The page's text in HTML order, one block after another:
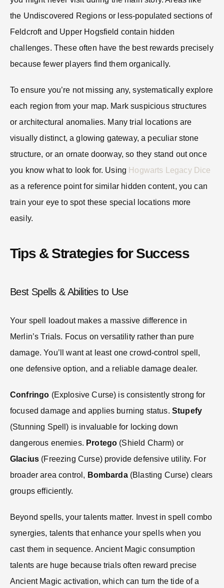
the Undiscovered Regions or less-populated sections of
Feldcroft and Upper Hogsfield contain hidden
challenges. These often have the best rewards precisely
because fewer players find them organically.
To ensure you’re not missing any, systematically explore
each region from your map. Mark suspicious structures
or architectural anomalies. Many trial locations are
visually distinct, a glowing gateway, a peculiar stone
structure, or an ornate doorway, so they stand out once
you know what to look for. Using Hogwarts Legacy Dice
as a reference point for similar hidden content, you can
train your eye to spot these special locations more
easily.
Tips & Strategies for Success
Best Spells & Abilities to Use
Your spell loadout makes a massive difference in
Merlin’s Trials. Focus on versatility rather than pure
damage. You’ll want at least one crowd-control spell,
one defensive option, and a reliable damage dealer.
Confringo (Explosive Curse) is consistently strong for
focused damage and applies burning status. Stupefy
(Stunning Spell) is invaluable for locking down
dangerous enemies. Protego (Shield Charm) or
Glacius (Freezing Curse) provide defensive utility. For
broader area control, Bombarda(Blasting Curse) clears
groups efficiently.
Beyond spells, your talents matter. Invest in spell combo
synergies, talents that enhance your spells when you
cast them in sequence. Ancient Magic consumption
talents are huge because trials often reward precise
Ancient Magic activation, which can turn the tide of a